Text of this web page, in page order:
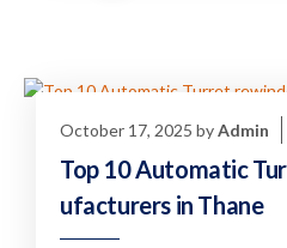
October 17, 2025 byAdmin
Top 10 Automatic
ufacturers in Thane